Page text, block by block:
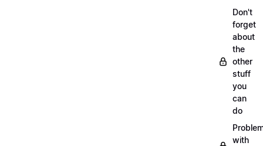
Don't
forget
about
the
other
stuff
you
can
do
with